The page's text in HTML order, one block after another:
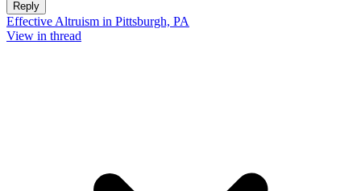
Reply
Effective Altruism in Pittsburgh, PA
View in thread